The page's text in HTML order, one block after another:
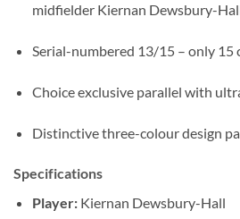
midfielder Kiernan Dewsbury-
Serial-numbered 13/15 – only 15
Choice exclusive parallel with
Distinctive three-colour design
Specifications
Player:Kiernan Dewsbury-Hall